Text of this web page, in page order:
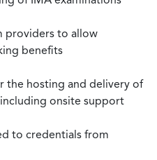
providers to allow
benefits
the hosting and delivery of
onsite support
to credentials from